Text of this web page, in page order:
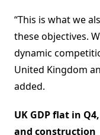
“This is what we
these objectives.
dynamic
United Kingdom
added.
UK GDP flat in
and construction